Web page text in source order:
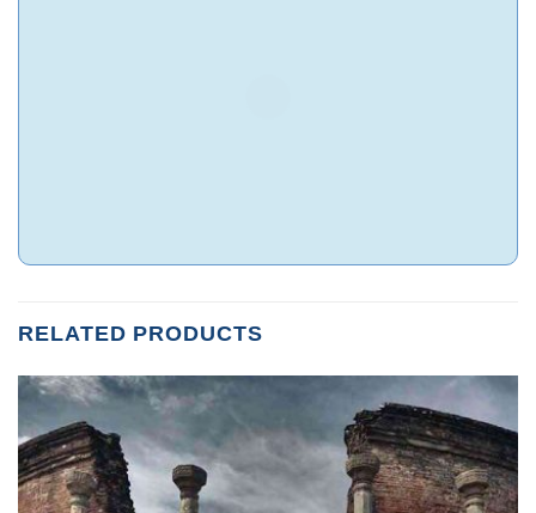
RELATED PRODUCTS